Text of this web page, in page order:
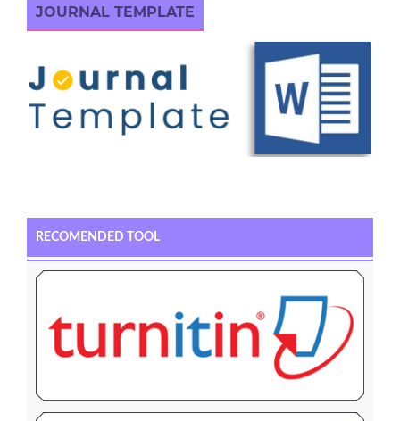
JOURNAL TEMPLATE
RECOMENDED TOOL